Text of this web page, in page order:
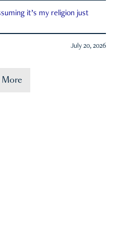
it’s my religion just
July 20, 2026